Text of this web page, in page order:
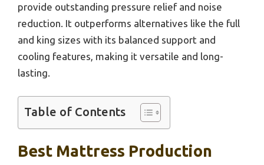
provide outstanding pressure relief and noise
reduction. It outperforms alternatives like the full
and king sizes with its balanced support and
cooling features, making it versatile and long-
lasting.
Table of Contents
Best Mattress Production